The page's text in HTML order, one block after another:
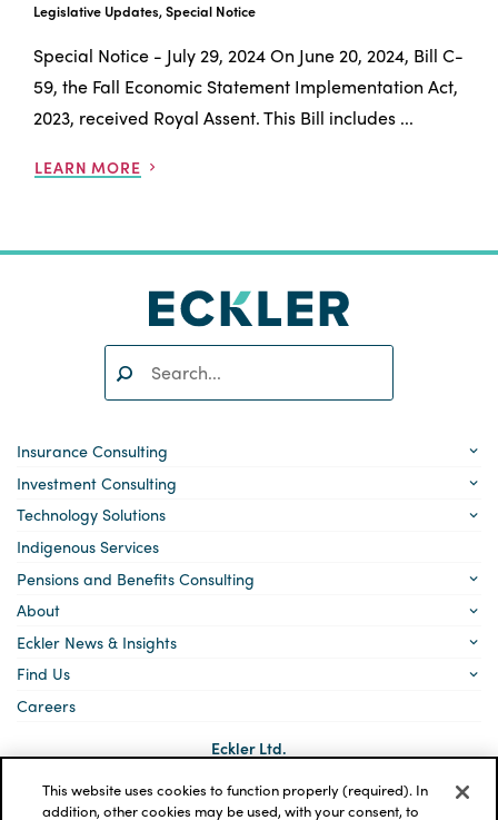
Legislative Updates, Special Notice
Special Notice - July 29, 2024 On June 20, 2024, Bill C-
59, the Fall Economic Statement Implementation Act,
2023, received Royal Assent. This Bill includes ...
LEARN MORE
SEARCH
Insurance Consulting
Investment Consulting
Technology Solutions
Indigenous Services
Pensions and Benefits Consulting
About
Eckler News & Insights
Find Us
Careers
Eckler Ltd.
5140 Yonge Street, Suite 1700
Toronto, Ontario
M2N 6L7
This website uses cookies to function properly (required). In
addition, other cookies may be used, with your consent, to